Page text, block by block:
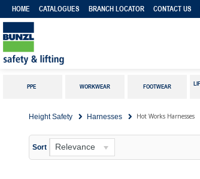
HOME CATALOGUES BRANCH LOCATOR CONTACT US
PPE WORKWEAR FOOTWEAR
Height Safety Harnesses Hot Works Harnesses
Sort Relevance